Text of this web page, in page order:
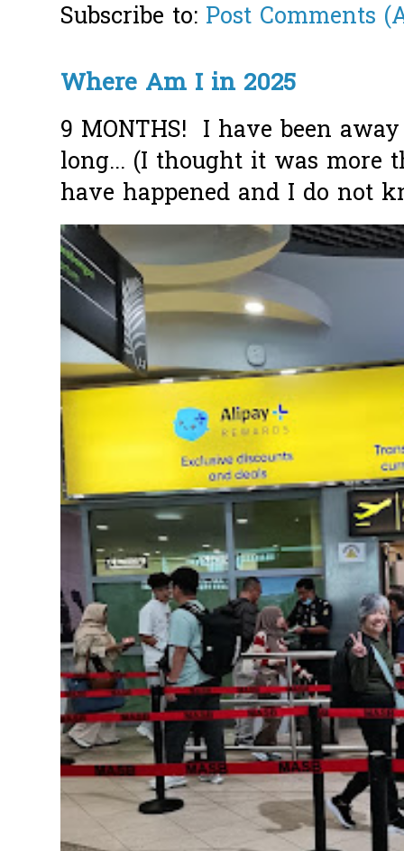
Subscribe to: Post Comments
Where Am I in 2025
9 MONTHS! I have been
long... (I thought it was more
have happened and I do not